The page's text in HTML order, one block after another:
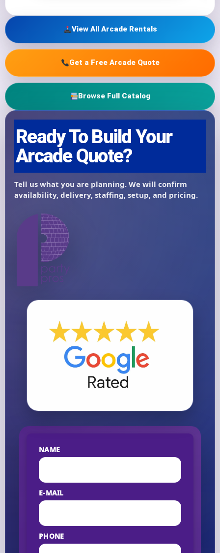
View All Arcade Rentals
Get a Free Arcade Quote
Browse Full Catalog
NAME
E-MAIL
PHONE